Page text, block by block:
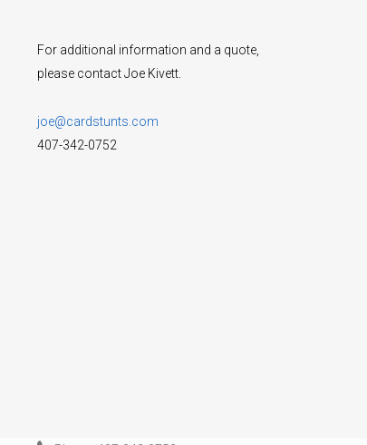
For additional information and a quote,
please contact Joe Kivett.
joe@cardstunts.com
407-342-0752